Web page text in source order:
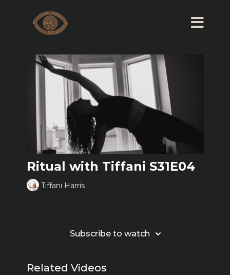
Ritual with Tiffani S31E04
Tiffani Harris
Subscribe to watch
Related Videos